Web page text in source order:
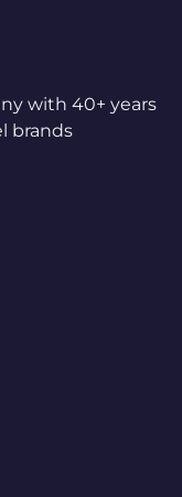
with 40+ years
brands